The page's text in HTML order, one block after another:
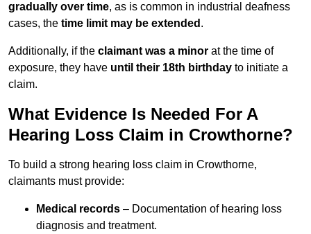
gradually over time, as is common in industrial deafness
cases, the time limit may be extended .
Additionally, if the claimant was a minor at the time of
exposure, they have until their 18th birthday to initiate a
claim.
What Evidence Is Needed For A
Hearing Loss Claim in Crowthorne?
To build a strong hearing loss claim in Crowthorne,
claimants must provide:
Medical records – Documentation of hearing loss
diagnosis and treatment.